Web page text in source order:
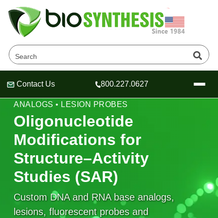
Header
Header
Header
Contact Us 800.227.0627
About Us
Oligonucleotide Services
OligoTech at BSI
Speciality Oligonucleotide Synthesis
Peptides Services
Educational Resources
Educational Resources
Online Quotes & Order
STRUCTURE–ACTIVITY STUDIES • BASE
ANALOGS • LESION PROBES
Oligonucleotide
Modifications for
Structure–Activity
Studies (SAR)
Custom DNA and RNA base analogs,
lesions, fluorescent probes and